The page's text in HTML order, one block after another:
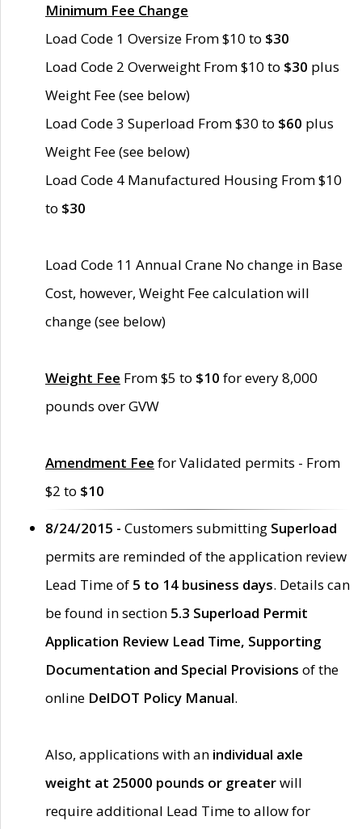
Minimum Fee Change
Load Code 1 Oversize From $10 to $30
Load Code 2 Overweight From $10 to $30 plus
Weight Fee (see below)
Load Code 3 Superload From $30 to $60 plus
Weight Fee (see below)
Load Code 4 Manufactured Housing From $10
to $30
Load Code 11 Annual Crane No change in Base
Cost, however, Weight Fee calculation will
change (see below)
Weight Fee From $5 to $10 for every 8,000
pounds over GVW
Amendment Fee for Validated permits - From
$2 to $10
8/24/2015 - Customers submitting Superload
permits are reminded of the application review
Lead Time of 5 to 14 business days. Details can
be found in section 5.3 Superload Permit
Application Review Lead Time, Supporting
Documentation and Special Provisions of the
online DelDOT Policy Manual.
Also, applications with an individual axle
weight at 25000 pounds or greaterwill
require additional Lead Time to allow for